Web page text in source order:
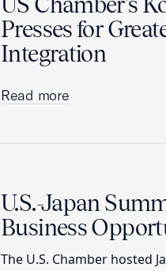
Presses for
Integration
Read more
U.S.-Japan
Business
The U.S. Chamber hosted